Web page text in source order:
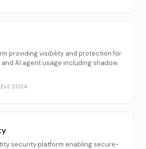
providing visibility and protection for
AI agent usage including shadow
Est. 2024
security platform enabling secure-